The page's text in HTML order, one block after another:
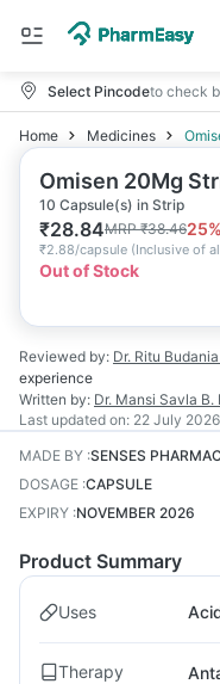
Select Pincodeto check
Home Medicines
Omisen 20Mg
10 Capsule(s) in Strip
₹28.84MRP₹38.4625
₹2.88/capsule (Inclusive of
Out of Stock
Reviewed by: Dr. Ritu Budania
experience
Written by: Dr. Mansi Savla B.
Last updated on: 22 July
MADE BY :SENSES
DOSAGE :CAPSULE
EXPIRY :NOVEMBER 2026
Product Summary
Uses
Therapy